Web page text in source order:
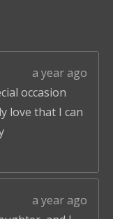
a year ago
occasion
love that I can
a year ago